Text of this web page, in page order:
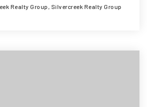
Realty Group, Silvercreek Realty Group
BATHS SQFT